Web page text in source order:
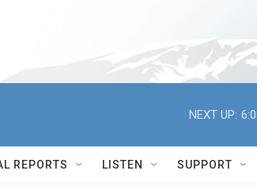
NEXT UP:
REPORTS LISTEN SUPPORT